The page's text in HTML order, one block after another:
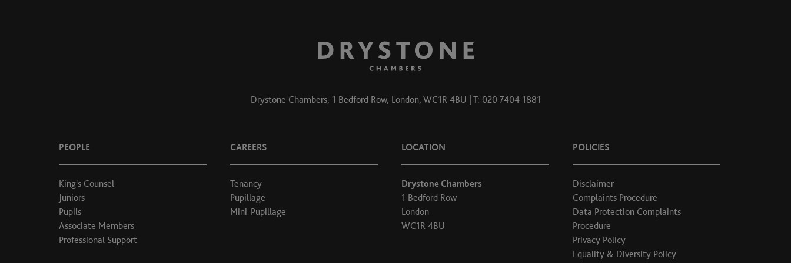
Drystone Chambers, 1 Bedford Row, London, WC1R 4BU | T: 020 7404 1881
PEOPLE
King's Counsel
Juniors
Pupils
Associate Members
Professional Support
CAREERS
Tenancy
Pupillage
Mini-Pupillage
LOCATION
Drystone Chambers
1 Bedford Row
London
WC1R 4BU
POLICIES
Disclaimer
Complaints Procedure
Data Protection Complaints
Procedure
Privacy Policy
Equality & Diversity Policy